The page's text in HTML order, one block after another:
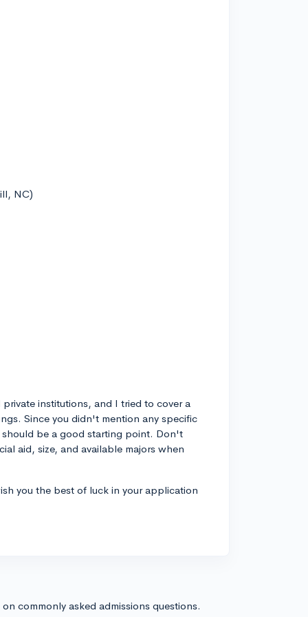
NC)
institutions, and I tried to cover a
Since you didn't mention any specific
should be a good starting point. Don't
aid, size, and available majors when
you the best of luck in your application
commonly asked admissions questions.